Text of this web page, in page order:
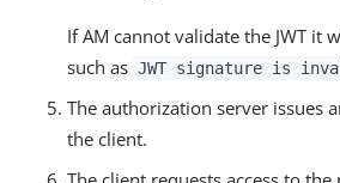
If AM cannot validate the JWT it
such as JWT signature is
The authorization server issues
the client.